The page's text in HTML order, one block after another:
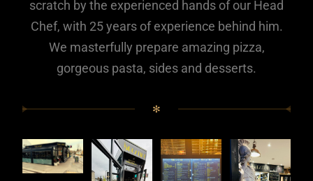
scratch by the experienced hands of our Head
Chef, with 25 years of experience behind him.
We masterfully prepare amazing pizza,
gorgeous pasta, sides and desserts.
✻